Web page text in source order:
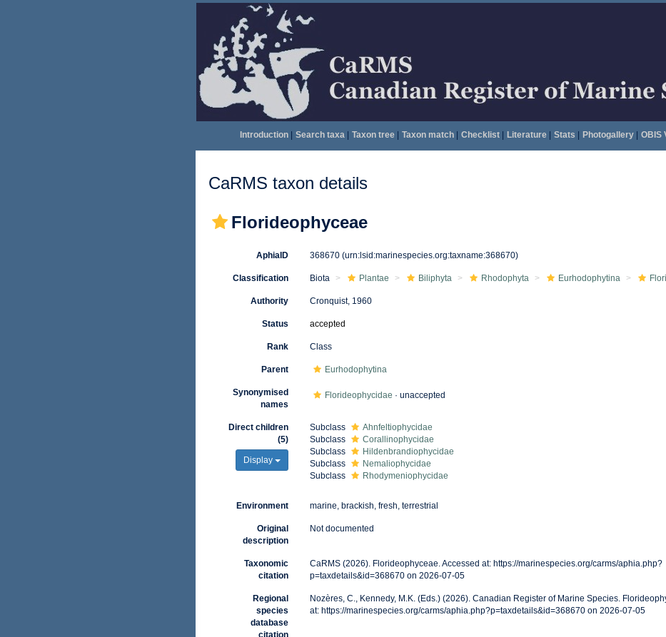
Introduction| Search taxa| Taxon tree| Taxon match| Checklist| Literature| Stats Photogallery| OBIS
CaRMS taxon details
Florideophyceae
AphiaID 368670 (urn:lsid:marinespecies.org:taxname:368670)
Classification Biota Plantae Biliphyta Rhodophyta Eurhodophytina
Authority Cronquist, 1960
Status accepted
Rank Class
Parent Eurhodophytina
Synonymised
names
Florideophycidae · unaccepted
Direct children
(5)
Display
Subclass
Ahnfeltiophycidae
Subclass
Corallinophycidae
Subclass
Hildenbrandiophycidae
Subclass
Nemaliophycidae
Subclass
Rhodymeniophycidae
Environment marine, brackish, fresh, terrestrial
Original
description
Not documented
Taxonomic
citation
CaRMS (2026). Florideophyceae. Accessed at: https://marinespecies.org/carms/aphia.php?
p=taxdetails&id=368670 on 2026-07-05
Regional
species
database
citation
Nozères, C., Kennedy, M.K. (Eds.) (2026). Canadian Register of Marine Species.
at: https://marinespecies.org/carms/aphia.php?p=taxdetails&id=368670 on 2026-07-05